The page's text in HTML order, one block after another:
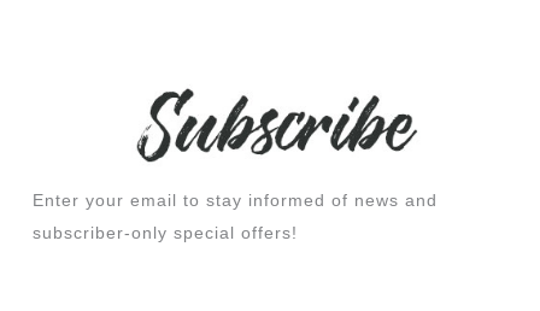
Enter your email to stay informed of news and
subscriber-only special offers!